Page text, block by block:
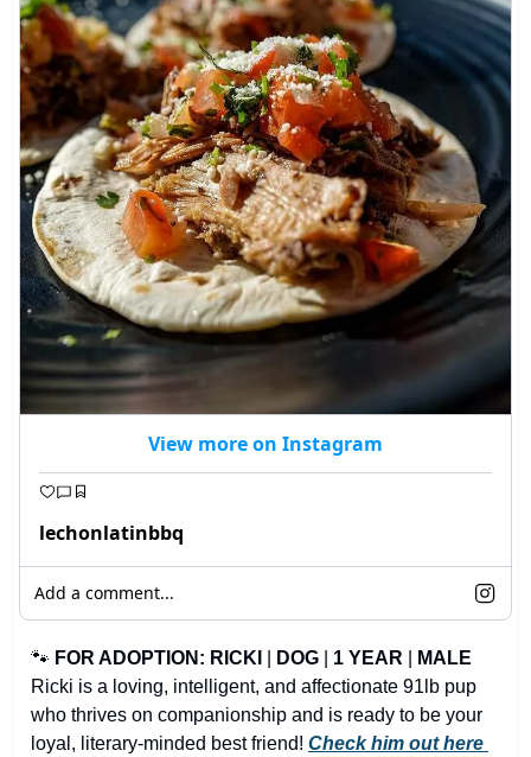
View more on Instagram
lechonlatinbbq
Add a comment...
🐾 FOR ADOPTION: RICKI DOG 1 YEAR
MALE
Ricki is a loving, intelligent, and affectionate 91lb pup
who thrives on companionship and is ready to be your
loyal, literary-minded best friend! Check him out here